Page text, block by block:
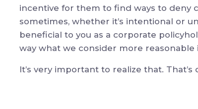
incentive for them to find ways to deny
sometimes, whether it’s intentional or
beneficial to you as a corporate
way what we consider more
It’s very important to realize that. That’s